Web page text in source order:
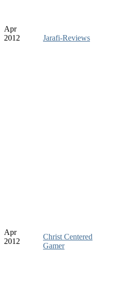
Apr
2012
Jarafi-Reviews
Apr
2012
Christ Centered
Gamer